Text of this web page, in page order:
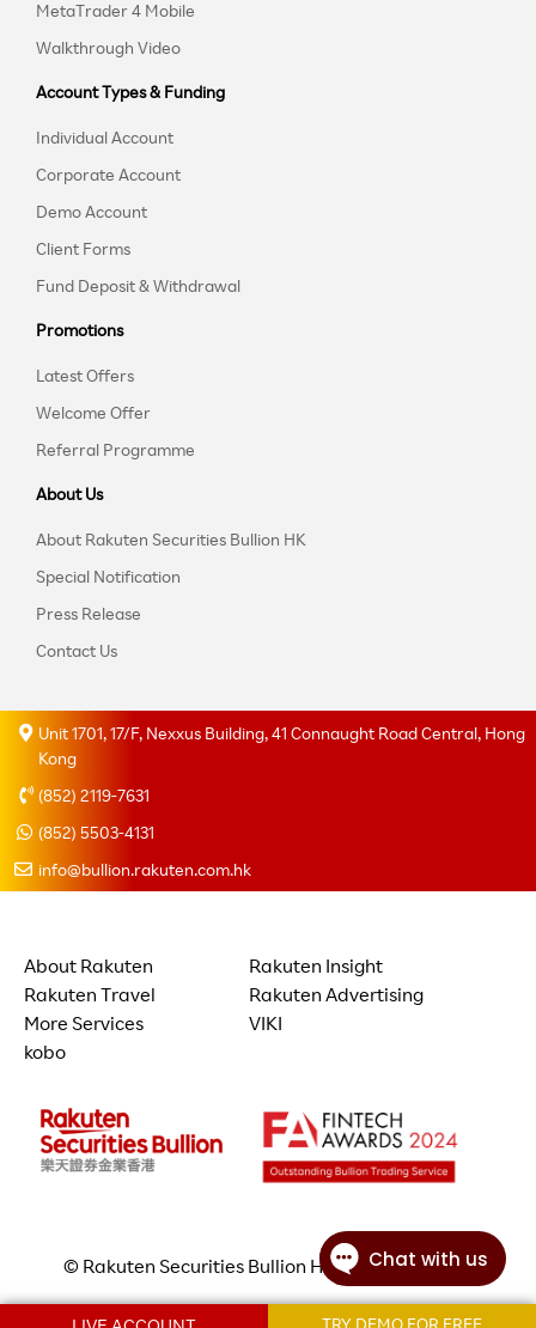
MetaTrader 4 Mobile
Walkthrough Video
Account Types & Funding
Individual Account
Corporate Account
Demo Account
Client Forms
Fund Deposit & Withdrawal
Promotions
Latest Offers
Welcome Offer
Referral Programme
About Us
About Rakuten Securities Bullion HK
Special Notification
Press Release
Contact Us
Unit 1701, 17/F, Nexxus Building, 41 Connaught Road Central, Hong
Kong
(852) 2119-7631
(852) 5503-4131
info@bullion.rakuten.com.hk
About Rakuten
Rakuten Insight
Rakuten Travel
Rakuten Advertising
More Services
VIKI
kobo
© Rakuten Securities Bullion Hong Kong Limited
TRY DEMO FOR FREE